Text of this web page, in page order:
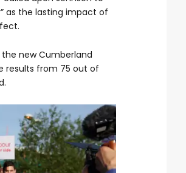
as the lasting impact of
new Cumberland
results from 75 out of